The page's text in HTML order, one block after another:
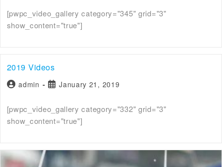
[pwpc_video_gallery category="345" grid="3"
show_content="true"]
2019 Videos
admin January 21, 2019
[pwpc_video_gallery category="332" grid="3"
show_content="true"]